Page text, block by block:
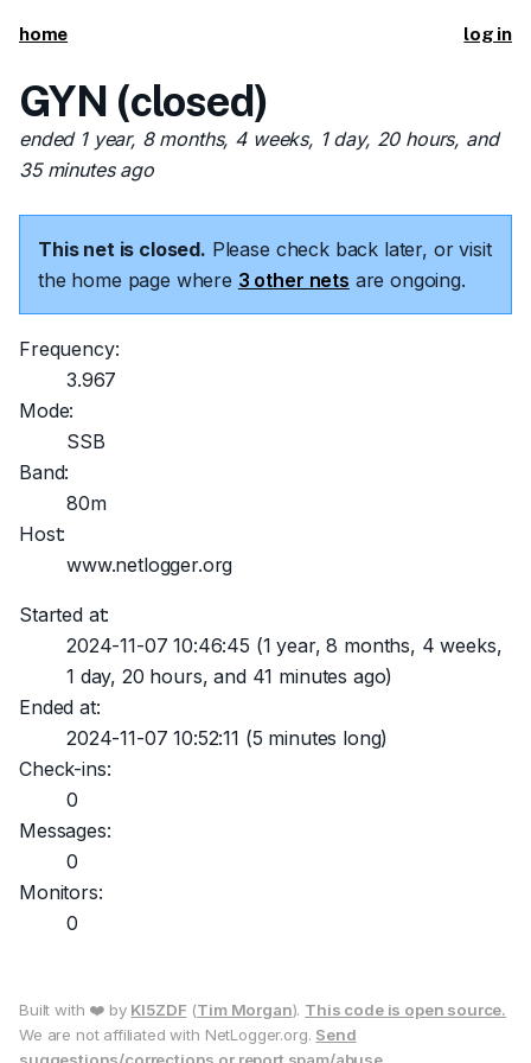
home log in
GYN (closed)
ended 1 year, 8 months, 4 weeks, 1 day, 20 hours, and
35 minutes ago
This net is closed. Please check back later, or visit
the home page where 3 other nets are ongoing.
Frequency:
3.967
Mode:
SSB
Band:
80m
Host:
www.netlogger.org
Started at:
2024-11-07 10:46:45 (1 year, 8 months, 4 weeks,
1 day, 20 hours, and 41 minutes ago)
Ended at:
2024-11-07 10:52:11 (5 minutes long)
Check-ins:
0
Messages:
0
Monitors:
0
Built with ❤️ by KI5ZDF (Tim Morgan). This code is open source.
We are not affiliated with NetLogger.org. Send